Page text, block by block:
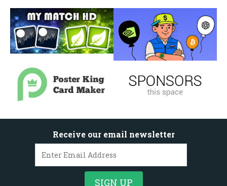
Receive our email newsletter